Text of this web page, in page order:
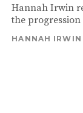
Hannah Irwin
the progression
HANNAH IRWIN